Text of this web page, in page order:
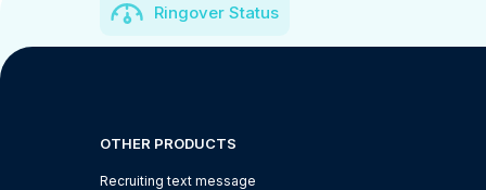
Ringover Status
OTHER PRODUCTS
Recruiting text message